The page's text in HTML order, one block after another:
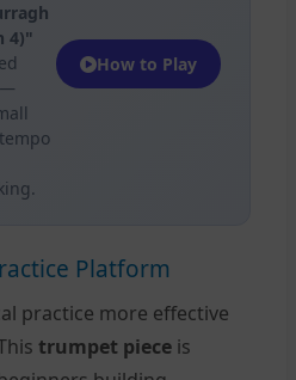
4)"
—
How to Play
Platform
practice more effective
trumpet piece is